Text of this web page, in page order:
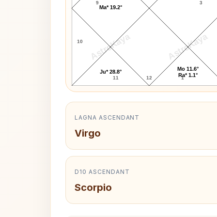
AstroKaya AstroKaya
9
10
11 12 1
3
Mo 11.6°
Ra* 1.1°
Ma* 19.2°
Ju* 28.8°
LAGNA ASCENDANT
Virgo
D10 ASCENDANT
Scorpio